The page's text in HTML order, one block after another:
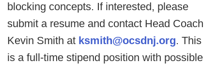
blocking concepts. If interested, please
submit a resume and contact Head Coach
Kevin Smith at ksmith@ocsdnj.org. This
is a full-time stipend position with possible